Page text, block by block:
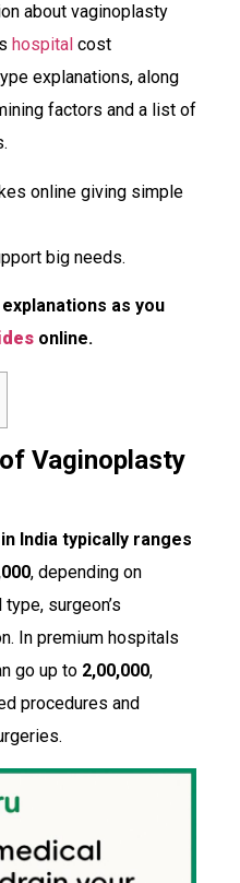
about vaginoplasty
hospital cost
explanations, along
factors and a list of
online giving simple
big needs.
as you
online.
Vaginoplasty
India typically ranges
, depending on
surgeon’s
In premium hospitals
go up to ₹2,00,000,
procedures and